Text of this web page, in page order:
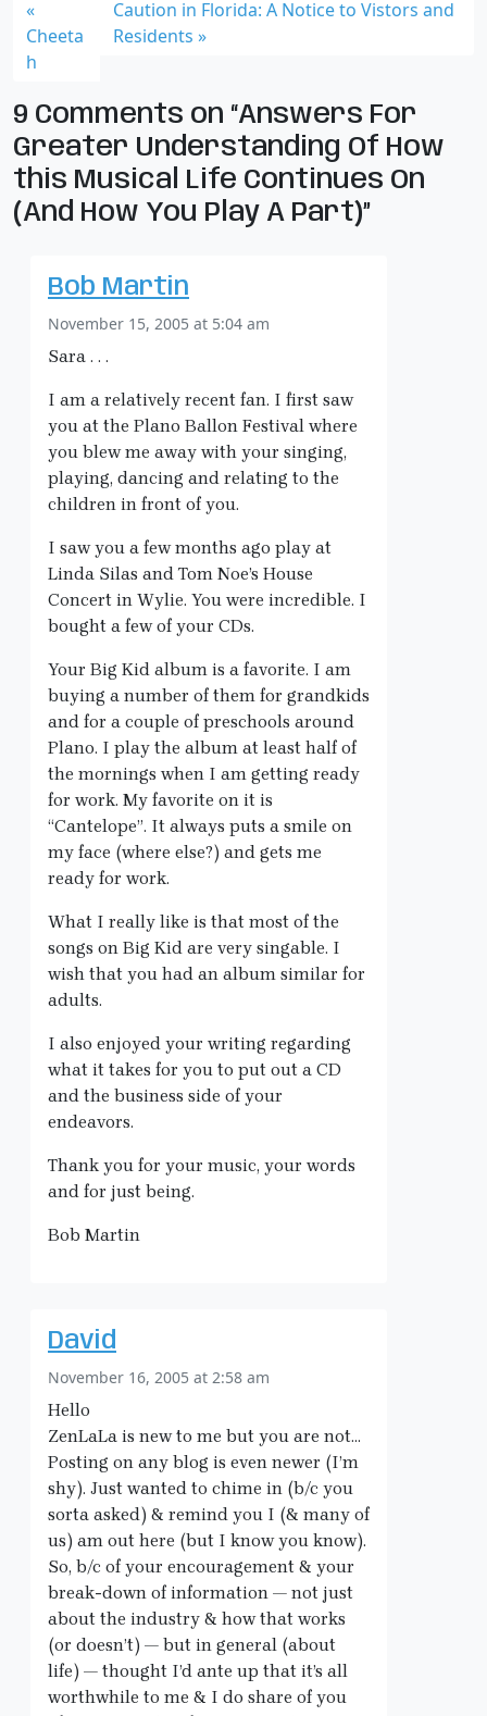
Cheeta
h
Caution in Florida: A Notice to Vistors and
Residents
9 Comments on “Answers For
Greater Understanding Of How
this Musical Life Continues On
(And How You Play A Part)”
Bob Martin
November 15, 2005 at 5:04 am
Sara . . .
I am a relatively recent fan. I first saw
you at the Plano Ballon Festival where
you blew me away with your singing,
playing, dancing and relating to the
children in front of you.
I saw you a few months ago play at
Linda Silas and Tom Noe’s House
Concert in Wylie. You were incredible. I
bought a few of your CDs.
Your Big Kid album is a favorite. I am
buying a number of them for grandkids
and for a couple of preschools around
Plano. I play the album at least half of
the mornings when I am getting ready
for work. My favorite on it is
“Cantelope”. It always puts a smile on
my face (where else?) and gets me
ready for work.
What I really like is that most of the
songs on Big Kid are very singable. I
wish that you had an album similar for
adults.
I also enjoyed your writing regarding
what it takes for you to put out a CD
and the business side of your
endeavors.
Thank you for your music, your words
and for just being.
Bob Martin
David
November 16, 2005 at 2:58 am
Hello
ZenLaLa is new to me but you are not…
Posting on any blog is even newer (I’m
shy). Just wanted to chime in (b/c you
sorta asked) & remind you I (& many of
us) am out here (but I know you know).
So, b/c of your encouragement & your
break-down of information — not just
about the industry & how that works
(or doesn’t) — but in general (about
life) — thought I’d ante up that it’s all
worthwhile to me & I do share of you